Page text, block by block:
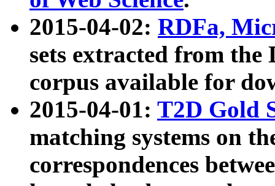
2015-04-02: RDFa,
sets extracted from the
corpus available for
2015-04-01: T2D Gold
matching systems on
correspondences